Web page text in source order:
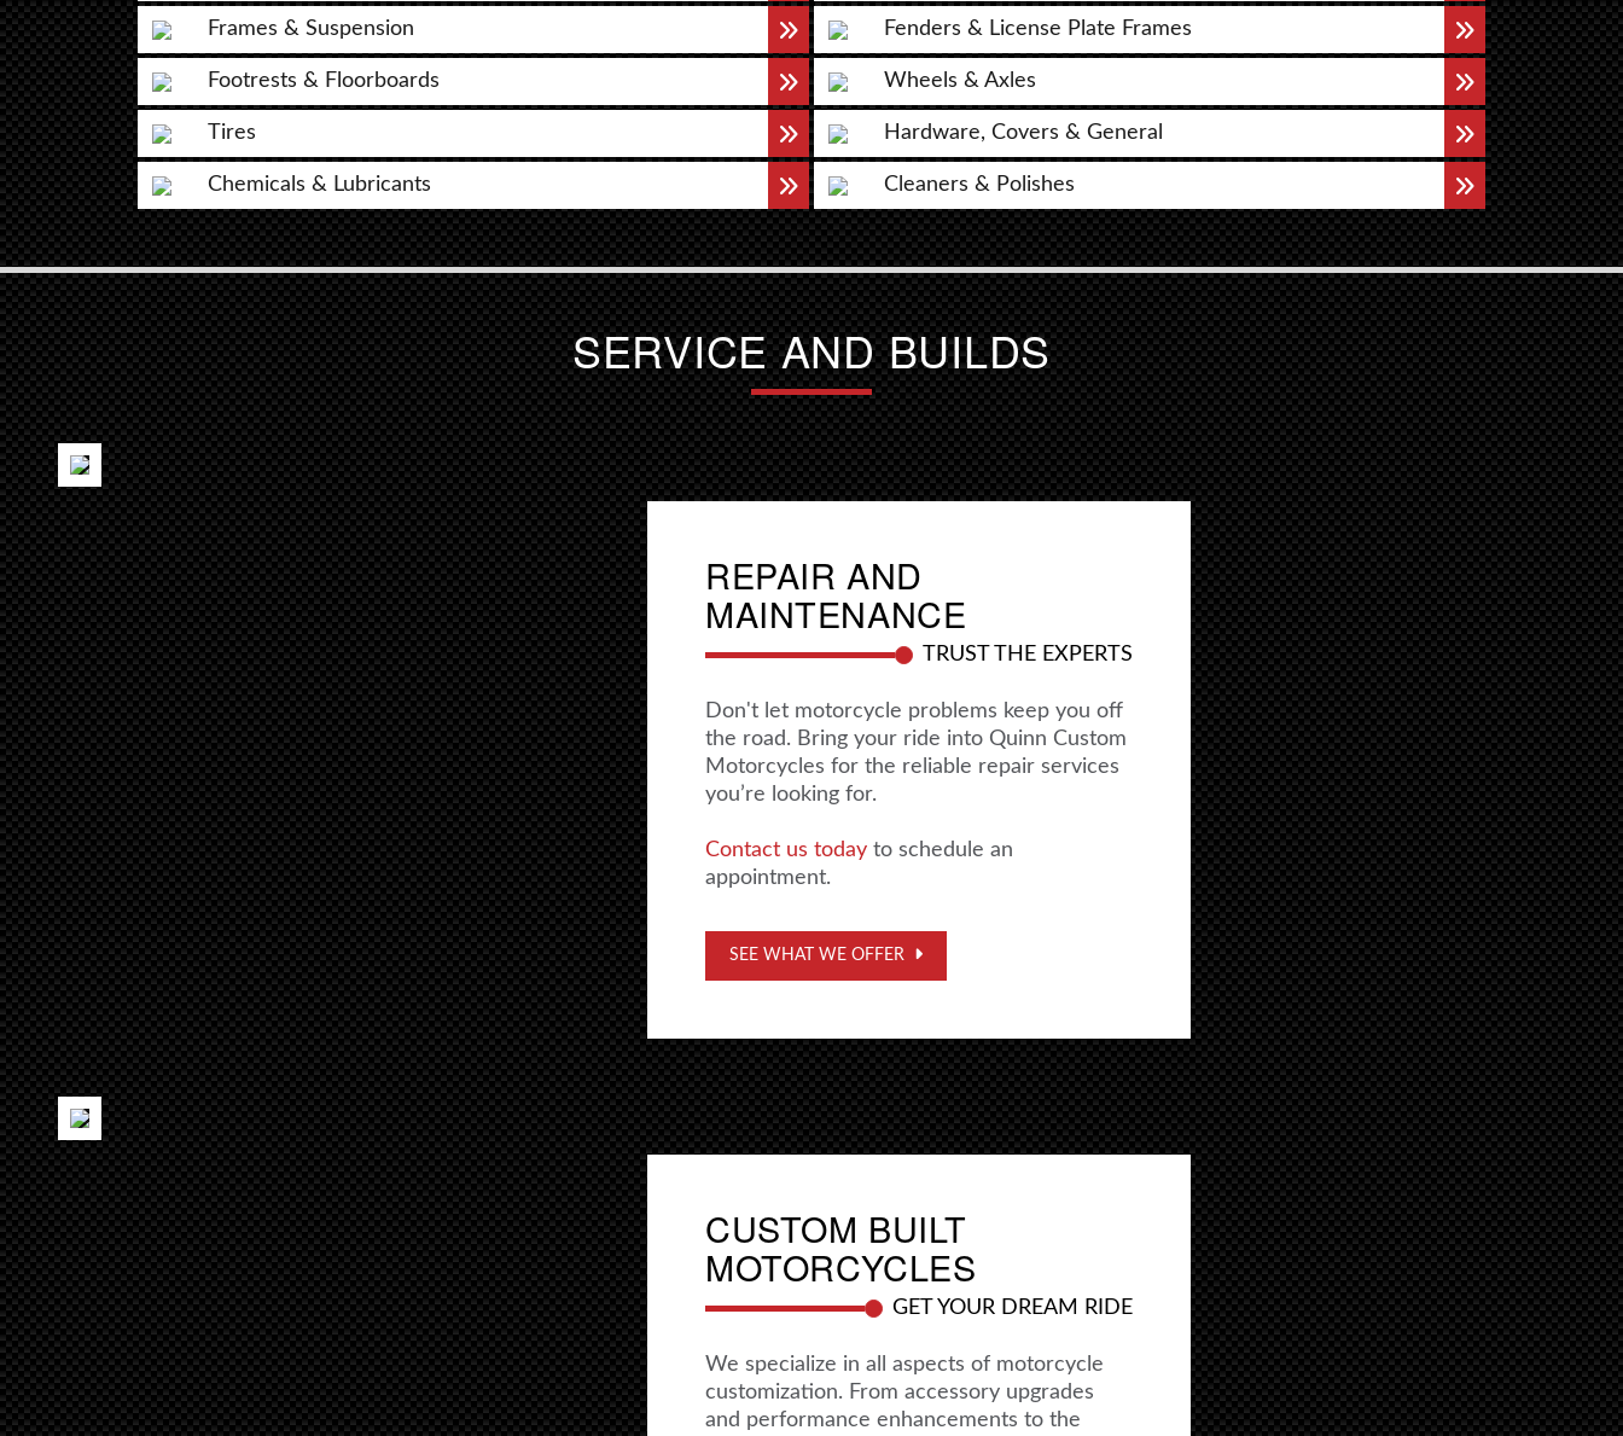
Frames & Suspension Fenders & License Plate Frames
Footrests & Floorboards Wheels & Axles
Tires Hardware, Covers & General
Chemicals & Lubricants Cleaners & Polishes
SERVICE AND BUILDS
REPAIR AND
MAINTENANCE
TRUST THE EXPERTS
Don't let motorcycle problems keep you off
the road. Bring your ride into Quinn Custom
Motorcycles for the reliable repair services
you’re looking for.
Contact us today to schedule an
appointment.
SEE WHAT WE OFFER
CUSTOM BUILT
MOTORCYCLES
GET YOUR DREAM RIDE
We specialize in all aspects of motorcycle
customization. From accessory upgrades
and performance enhancements to the